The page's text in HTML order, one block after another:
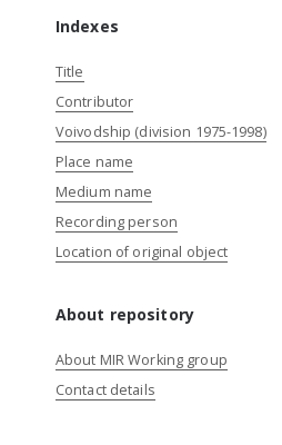
Indexes
Title
Contributor
Voivodship (division 1975-1998)
Place name
Medium name
Recording person
Location of original object
About repository
About MIR Working group
Contact details